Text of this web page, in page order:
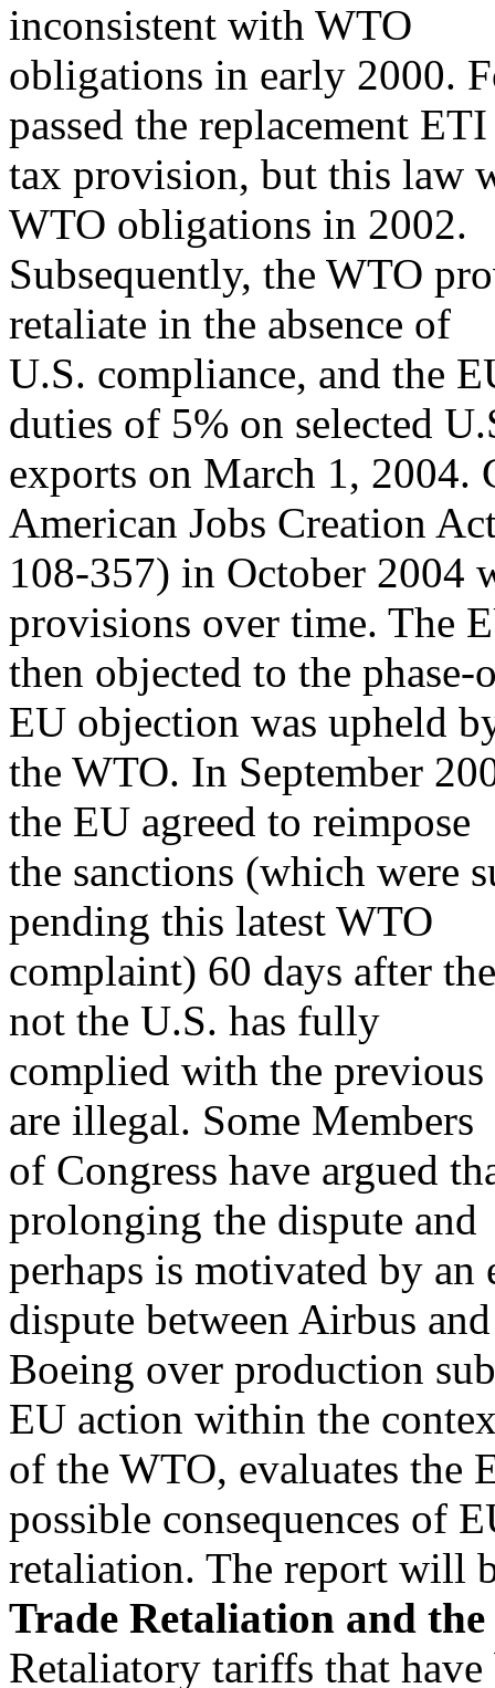
inconsistent with WTO
obligations in early 2000.
passed the replacement ETI
tax provision, but this law
WTO obligations in 2002.
Subsequently, the WTO
retaliate in the absence of
U.S. compliance, and the
duties of 5% on selected
exports on March 1, 2004.
American Jobs Creation
108-357) in October 2004
provisions over time. The
then objected to the
EU objection was upheld
the WTO. In September
the EU agreed to reimpose
the sanctions (which were
pending this latest WTO
complaint) 60 days after
not the U.S. has fully
complied with the
are illegal. Some Members
of Congress have argued
prolonging the dispute and
perhaps is motivated by
dispute between Airbus and
Boeing over production
EU action within the
of the WTO, evaluates the
possible consequences of
retaliation. The report will
Trade Retaliation and
Retaliatory tariffs that